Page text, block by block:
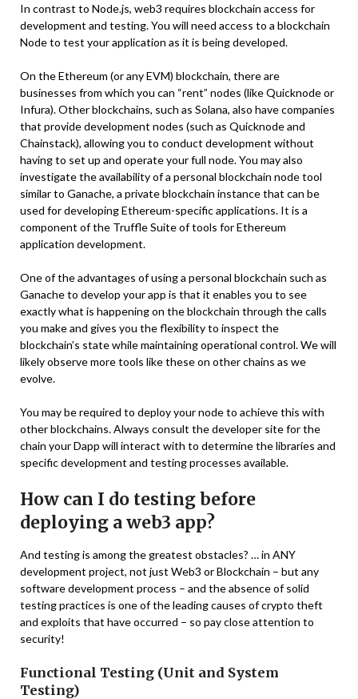
In contrast to Node.js, web3 requires blockchain access for
development and testing. You will need access to a blockchain
Node to test your application as it is being developed.
On the Ethereum (or any EVM) blockchain, there are
businesses from which you can “rent” nodes (like Quicknode or
Infura). Other blockchains, such as Solana, also have companies
that provide development nodes (such as Quicknode and
Chainstack), allowing you to conduct development without
having to set up and operate your full node. You may also
investigate the availability of a personal blockchain node tool
similar to Ganache, a private blockchain instance that can be
used for developing Ethereum-specific applications. It is a
component of the Truffle Suite of tools for Ethereum
application development.
One of the advantages of using a personal blockchain such as
Ganache to develop your app is that it enables you to see
exactly what is happening on the blockchain through the calls
you make and gives you the flexibility to inspect the
blockchain’s state while maintaining operational control. We will
likely observe more tools like these on other chains as we
evolve.
You may be required to deploy your node to achieve this with
other blockchains. Always consult the developer site for the
chain your Dapp will interact with to determine the libraries and
specific development and testing processes available.
How can I do testing before
deploying a web3 app?
And testing is among the greatest obstacles? … in ANY
development project, not just Web3 or Blockchain – but any
software development process – and the absence of solid
testing practices is one of the leading causes of crypto theft
and exploits that have occurred – so pay close attention to
security!
Functional Testing (Unit and System
Testing)